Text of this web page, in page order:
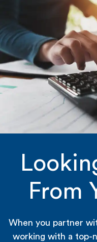
From
When you partner
working with a top-